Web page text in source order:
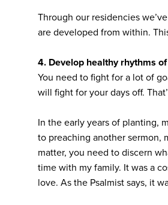
Through our residencies
are developed from within.
4. Develop healthy rhythms
You need to fight for a lot of
will fight for your days off.
In the early years of planting,
to preaching another sermon,
matter, you need to discern
time with my family. It was a
love. As the Psalmist says, it